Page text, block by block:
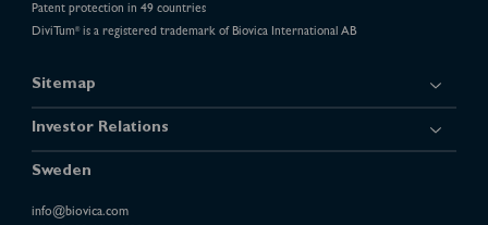
Patent protection in 49 countries
DiviTum®is a registered trademark of Biovica International AB
Sitemap
Investor Relations
Sweden
info@biovica.com